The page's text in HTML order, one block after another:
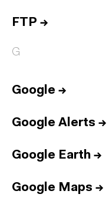
FTP →
G
Google →
Google Alerts →
Google Earth →
Google Maps →